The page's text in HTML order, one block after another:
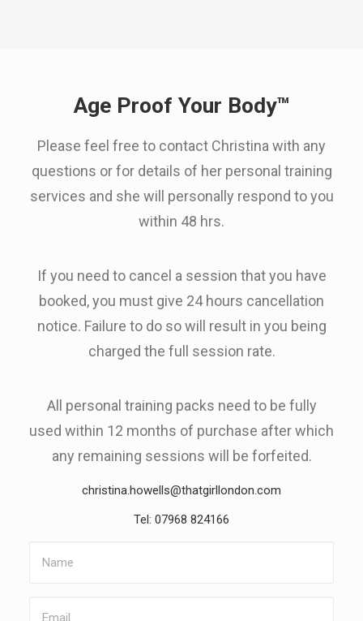
Age Proof Your Body™
Please feel free to contact Christina with any
questions or for details of her personal training
services and she will personally respond to you
within 48 hrs.
If you need to cancel a session that you have
booked, you must give 24 hours cancellation
notice. Failure to do so will result in you being
charged the full session rate.
All personal training packs need to be fully
used within 12 months of purchase after which
any remaining sessions will be forfeited.
christina.howells@thatgirllondon.com
Tel: 07968 824166